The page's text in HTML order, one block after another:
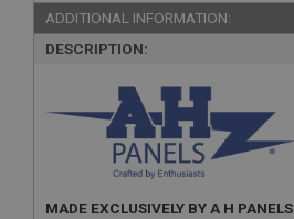
ADDITIONAL INFORMATION:
DESCRIPTION:
MADE EXCLUSIVELY BY A H PANELS